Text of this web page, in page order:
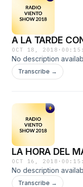
A LA TARDE
OCT 18, 2018 ·
No description
Transcribe →
LA HORA DEL
OCT 16, 2018 ·
No description
Transcribe →